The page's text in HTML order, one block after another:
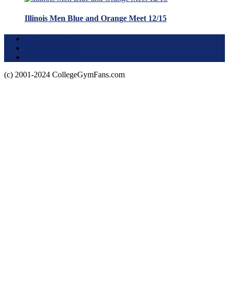
Illinois Men Blue and Orange Meet 12/15
(c) 2001-2024 CollegeGymFans.com